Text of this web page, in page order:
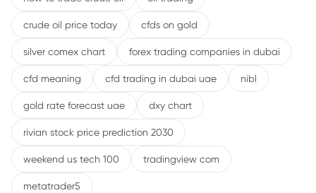
crude oil price today cfds on gold
silver comex chart forex trading companies in dubai
cfd meaning cfd trading in dubai uae nibl
gold rate forecast uae dxy chart
rivian stock price prediction 2030
weekend us tech 100 tradingview com
metatrader5